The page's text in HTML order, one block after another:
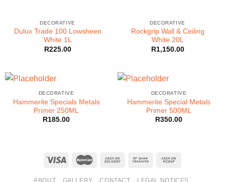
DECORATIVE
Dulux Trade 100 Lowsheen
White 1L
R225.00
DECORATIVE
Rockgrip Wall & Ceiling
White 20L
R1,150.00
DECORATIVE
Hammerite Specials Metals
Primer 250ML
R185.00
DECORATIVE
Hammerite Special Metals
Primer 500ML
R350.00
ABOUT GALLERY CONTACT LEGAL NOTICES